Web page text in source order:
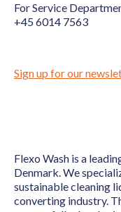
For Service
+45 6014 7563
Sign up for our
Flexo Wash is a
Denmark. We
sustainable cleaning
converting industry.